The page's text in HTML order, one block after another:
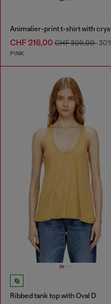
Animalier-print t-shirt with
CHF 216,00 CHF 309,00-
PINK
Ribbed tank top with Oval D